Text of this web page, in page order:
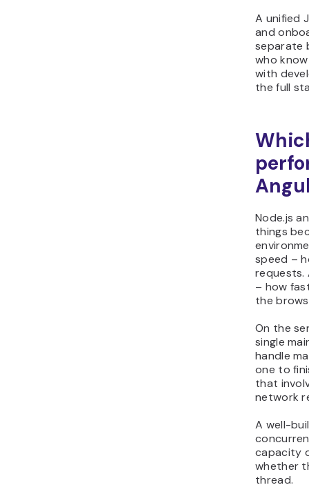
A unified
and
separate
who
with
the full
Node.js
things
speed –
requests.
– how
the
On the
single
handle
one to
that
network
A well-
capacity
whether
thread.